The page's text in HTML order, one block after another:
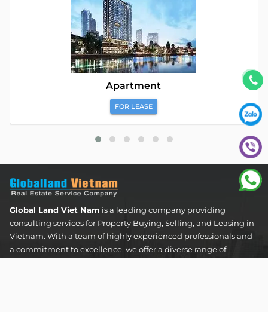
Apartment
FOR LEASE
Global Land Viet Nam is a leading company providing
consulting services for Property Buying, Selling, and Leasing in
Vietnam. With a team of highly experienced professionals and
a commitment to excellence, we offer a diverse range of